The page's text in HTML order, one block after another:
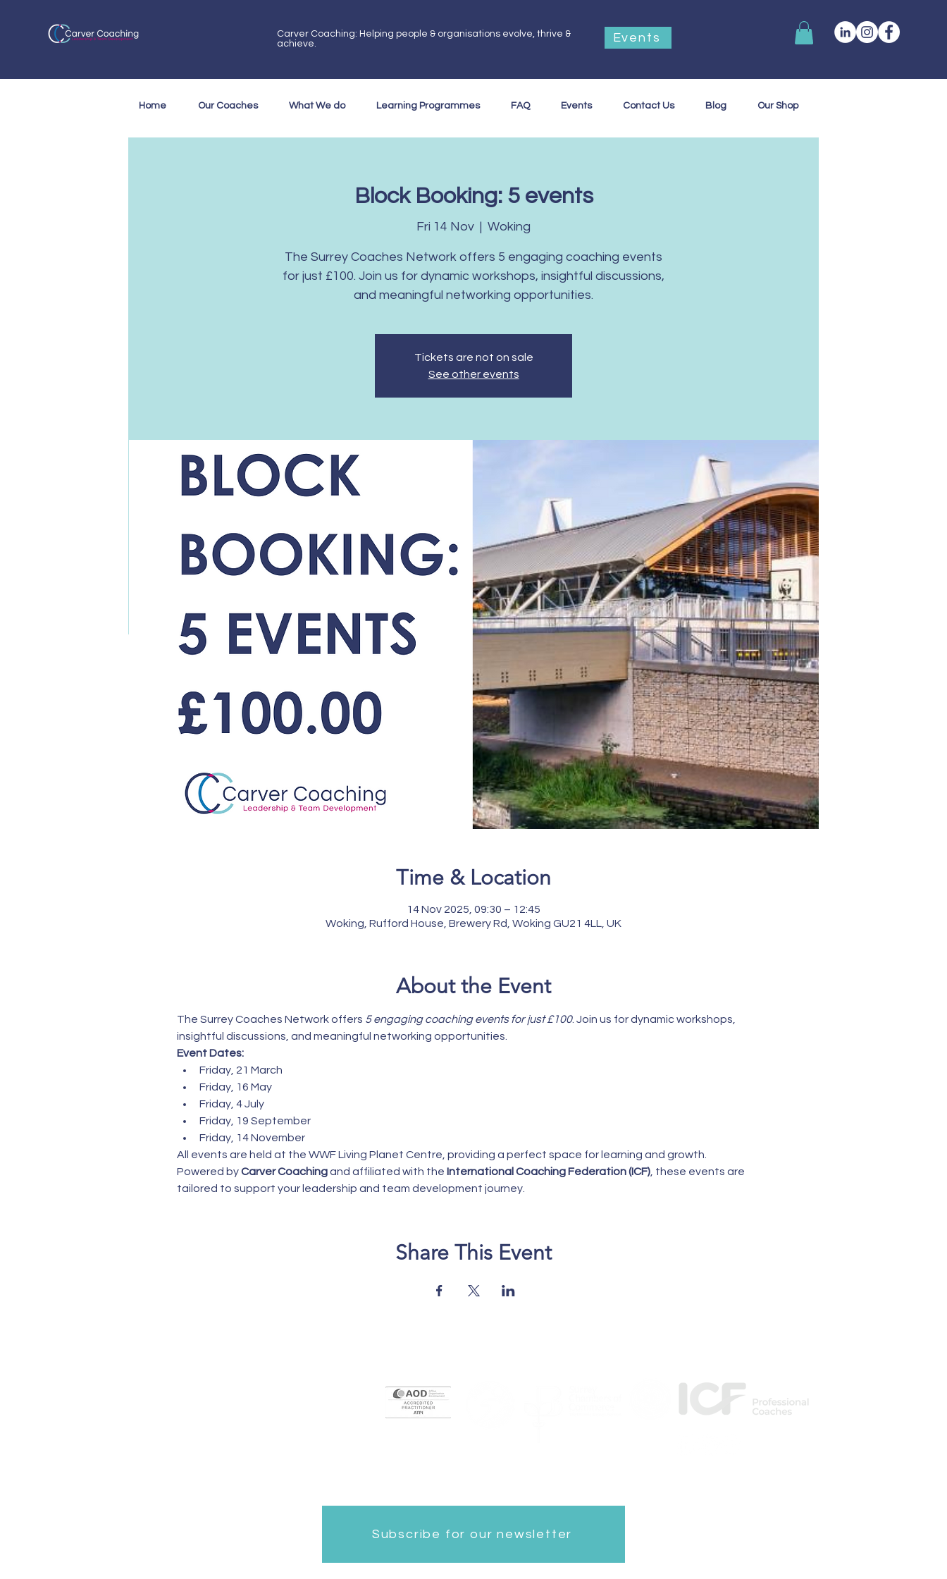
Carver Coaching: Helping people & organisations evolve, thrive &
achieve.
Events
Home Our Coaches What We do Learning Programmes FAQ Events Contact Us Blog Our Shop
Block Booking: 5 events
Fri 14 Nov Woking
The Surrey Coaches Network offers 5 engaging coaching events
for just £100. Join us for dynamic workshops, insightful discussions,
and meaningful networking opportunities.
Tickets are not on sale
See other events
Time & Location
14 Nov 2025, 09:30 – 12:45
Woking, Rufford House, Brewery Rd, Woking GU21 4LL, UK
About the Event
The Surrey Coaches Network offers 5 engaging coaching events for just £100. Join us for dynamic workshops,
insightful discussions, and meaningful networking opportunities.
Event Dates:
Friday, 21 March
Friday, 16 May
Friday, 4 July
Friday, 19 September
Friday, 14 November
All events are held at the WWF Living Planet Centre, providing a perfect space for learning and growth.
Powered by Carver Coaching and affiliated with the International Coaching Federation (ICF), these events are
tailored to support your leadership and team development journey.
Share This Event
Subscribe for our newsletter